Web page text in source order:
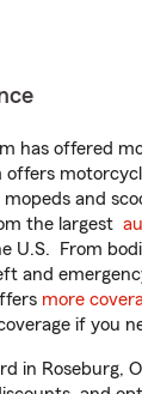
has offered
offers
and
the largest
U.S. From
and
more
if you
in Roseburg,